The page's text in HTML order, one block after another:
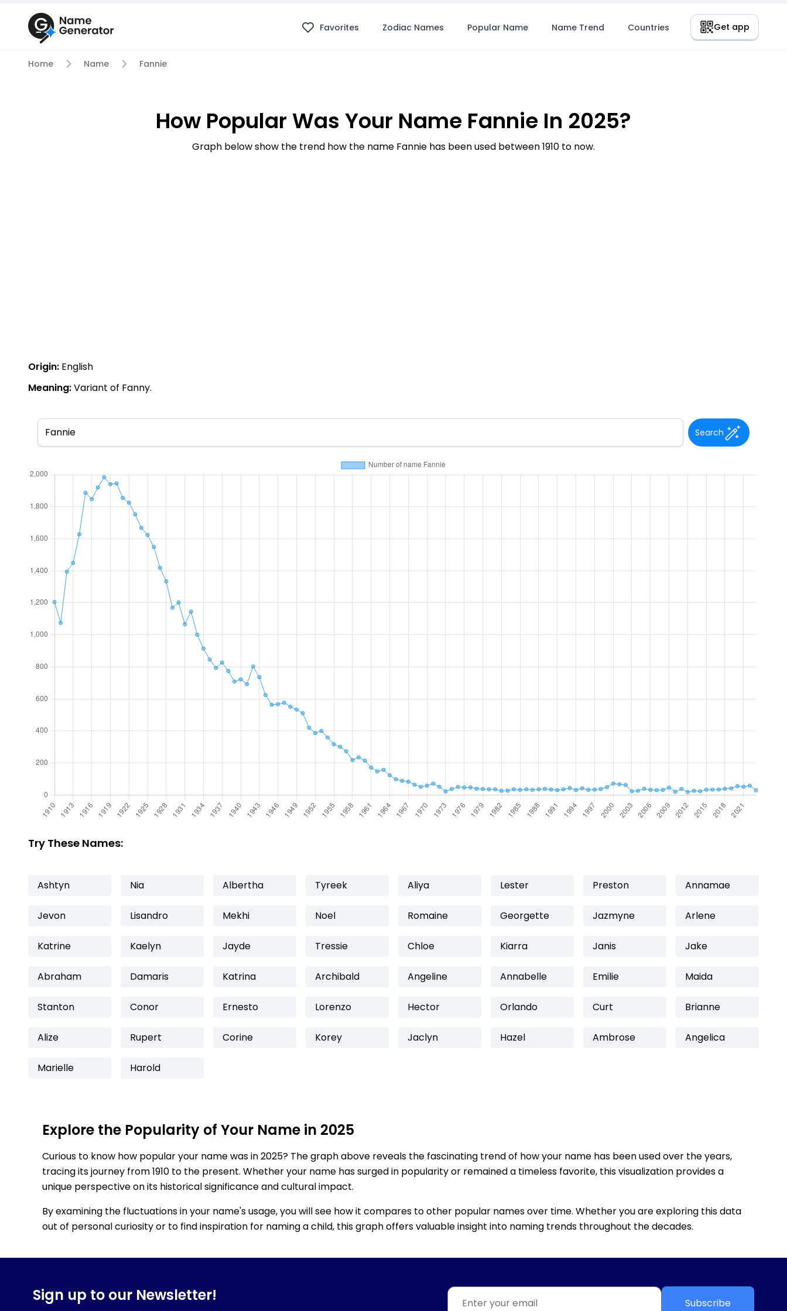
Favorites Zodiac Names Popular Name Name Trend Countries Get app
Home Name Fannie
How Popular Was Your Name Fannie In 2025?
Graph below show the trend how the name Fannie has been used between 1910 to now.
Origin: English
Meaning:Variant of Fanny.
Search
Try These Names:
Ashtyn Nia Albertha Tyreek Aliya Lester Preston Annamae
Jevon Lisandro Mekhi Noel Romaine Georgette Jazmyne Arlene
Katrine Kaelyn Jayde Tressie Chloe Kiarra Janis Jake
Abraham Damaris Katrina Archibald Angeline Annabelle Emilie Maida
Stanton Conor Ernesto Lorenzo Hector Orlando Curt Brianne
Alize Rupert Corine Korey Jaclyn Hazel Ambrose Angelica
Marielle Harold
Explore the Popularity of Your Name in 2025
Curious to know how popular your name was in 2025? The graph above reveals the fascinating trend of how your name has been used over the years,
tracing its journey from 1910 to the present. Whether your name has surged in popularity or remained a timeless favorite, this visualization provides a
unique perspective on its historical significance and cultural impact.
By examining the fluctuations in your name's usage, you will see how it compares to other popular names over time. Whether you are exploring this data
out of personal curiosity or to find inspiration for naming a child, this graph offers valuable insight into naming trends throughout the decades.
Sign up to our Newsletter! Subscribe